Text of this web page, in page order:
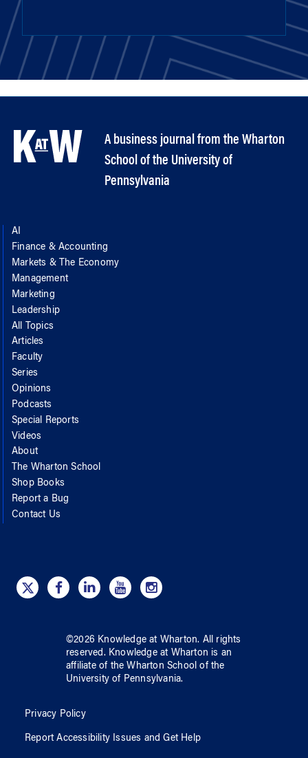
A business journal from the Wharton
School of the University of
Pennsylvania
AI
Finance & Accounting
Markets & The Economy
Management
Marketing
Leadership
All Topics
Articles
Faculty
Series
Opinions
Podcasts
Special Reports
Videos
About
The Wharton School
Shop Books
Report a Bug
Contact Us
©2026 Knowledge at Wharton. All rights
reserved. Knowledge at Wharton is an
affiliate of the Wharton School ofthe
University of Pennsylvania.
Privacy Policy
Report Accessibility Issues and Get Help